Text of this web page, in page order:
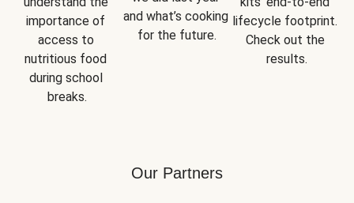
importance of
access to
nutritious food
during school
breaks.
and what’s cooking
for the future.
lifecycle footprint.
Check out the
results.
Our Partners